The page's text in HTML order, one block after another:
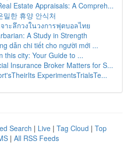
Estate Appraisals: A Compreh...
밀한 휴양 안식처
าะลึกวงในวงการฟุตบอลไทย
A Study in Strength
dẫn chi tiết cho người mới ...
this city: Your Guide to ...
Insurance Broker Matters for S...
ExperimentsTrialsTe...
Search | Live | Tag Cloud | Top
| All RSS Feeds